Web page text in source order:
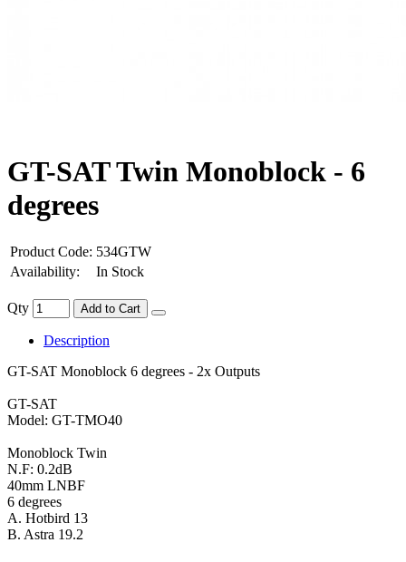
GT-SAT Twin Monoblock - 6
degrees
Product Code: 534GTW
Availability:
In Stock
Qty Add to Cart
Description
GT-SAT Monoblock 6 degrees - 2x Outputs
GT-SAT
Model: GT-TMO40
Monoblock Twin
N.F: 0.2dB
40mm LNBF
6 degrees
A. Hotbird 13
B. Astra 19.2